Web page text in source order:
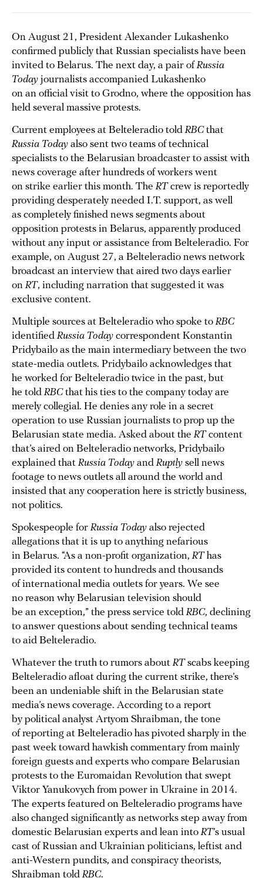
On August 21, President Alexander Lukashenko
confirmed publicly that Russian specialists have been
invited to Belarus. The next day, a pair ofRussia
Today journalists accompanied Lukashenko
on an official visit to Grodno, where the opposition has
held several massive protests.
Current employees at Belteleradio told RBCthat
Russia Today also sent two teams of technical
specialists to the Belarusian broadcaster to assist with
news coverage after hundreds of workers went
on strike earlier this month. The RTcrew is reportedly
providing desperately needed I.T. support, as well
as completely finished news segments about
opposition protests in Belarus, apparently produced
without any input or assistance from Belteleradio. For
example, on August 27, a Belteleradio news network
broadcast an interview that aired two days earlier
on RT, including narration that suggested it was
exclusive content.
Multiple sources at Belteleradio who spoke to RBC
identified Russia Today correspondent Konstantin
Pridybailo as the main intermediary between the two
state-media outlets. Pridybailo acknowledges that
he worked for Belteleradio twice in the past, but
he told RBCthat his ties to the company today are
merely collegial. He denies any role in a secret
operation to use Russian journalists to prop up the
Belarusian state media. Asked about the RTcontent
that’s aired on Belteleradio networks, Pridybailo
explained that Russia Today and Ruptly sell news
footage to news outlets all around the world and
insisted that any cooperation here is strictly business,
not politics.
Spokespeople for Russia Today also rejected
allegations that it is up to anything nefarious
in Belarus. “As a non-profit organization, RThas
provided its content to hundreds and thousands
of international media outlets for years. We see
no reason why Belarusian television should
be an exception,” the press service told RBC, declining
to answer questions about sending technical teams
to aid Belteleradio.
Whatever the truth to rumors about RTscabs keeping
Belteleradio afloat during the current strike, there’s
been an undeniable shift in the Belarusian state
media’s news coverage. According to a report
by political analyst Artyom Shraibman, the tone
of reporting at Belteleradio has pivoted sharply in the
past week toward hawkish commentary from mainly
foreign guests and experts who compare Belarusian
protests to the Euromaidan Revolution that swept
Viktor Yanukovych from power in Ukraine in 2014.
The experts featured on Belteleradio programs have
also changed significantly as networks step away from
domestic Belarusian experts and lean into RT’s usual
cast of Russian and Ukrainian politicians, leftist and
anti-Western pundits, and conspiracy theorists,
Shraibman told RBC.